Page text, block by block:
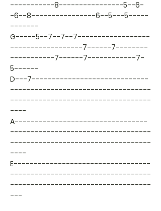
-----------8----------------5--6-
-6--8----------------6--5---5-----
-------
G-----5--7--7--7------------------
------------------7------7--------
-----------7------7------------7-
5------
D---7-----------------------------
-----------------------------------
-----------------------------------
----
A---------------------------------
-----------------------------------
-----------------------------------
----
E----------------------------------
-----------------------------------
-----------------------------------
---